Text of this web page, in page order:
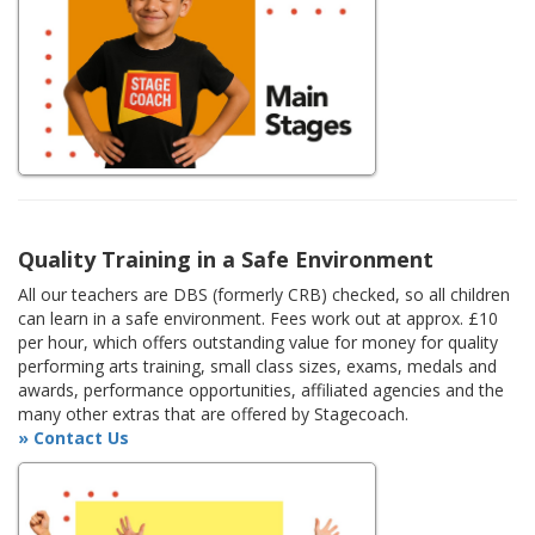
Quality Training in a Safe Environment
All our teachers are DBS (formerly CRB) checked, so all children
can learn in a safe environment. Fees work out at approx. £10
per hour, which offers outstanding value for money for quality
performing arts training, small class sizes, exams, medals and
awards, performance opportunities, affiliated agencies and the
many other extras that are offered by Stagecoach.
» Contact Us